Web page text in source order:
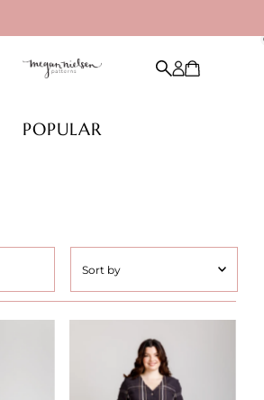
POPULAR
by
Featured
Best selling
Alphabetically, A-Z